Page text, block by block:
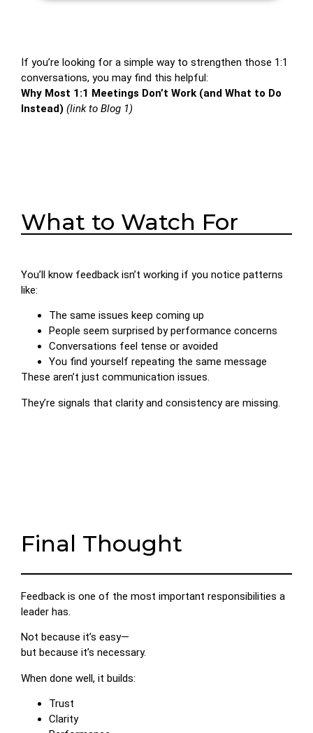
If you’re looking for a simple way to strengthen those 1:1
conversations, you may find this helpful:
Why Most 1:1 Meetings Don’t Work (and What to Do
Instead) (link to Blog 1)
What to Watch For
You’ll know feedback isn’t working if you notice patterns
like:
The same issues keep coming up
People seem surprised by performance concerns
Conversations feel tense or avoided
You find yourself repeating the same message
These aren’t just communication issues.
They’re signals that clarity and consistency are missing.
Final Thought
Feedback is one of the most important responsibilities a
leader has.
Not because it’s easy—
but because it’s necessary.
When done well, it builds:
Trust
Clarity